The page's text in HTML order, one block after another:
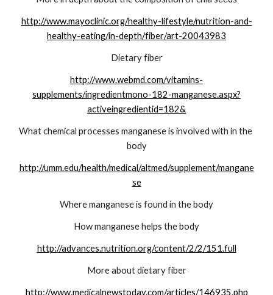
http://www.mayoclinic.org/healthy-lifestyle/nutrition-and-
healthy-eating/in-depth/fiber/art-20043983
Dietary fiber
http://www.webmd.com/vitamins-
supplements/ingredientmono-182-manganese.aspx?
activeingredientid=182&
What chemical processes manganese is involved with in the
body
http://umm.edu/health/medical/altmed/supplement/mangane
se
Where manganese is found in the body
How manganese helps the body
http://advances.nutrition.org/content/2/2/151.full
More about dietary fiber
http://www.medicalnewstoday.com/articles/146935.php